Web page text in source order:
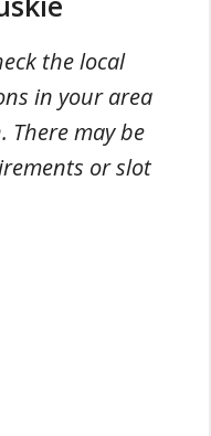
the local
in your area
There may be
or slot